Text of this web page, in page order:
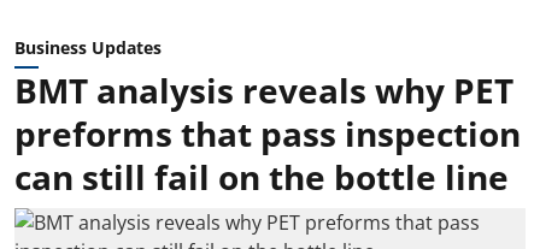
Business Updates
BMT analysis reveals why PET
preforms that pass inspection
can still fail on the bottle line